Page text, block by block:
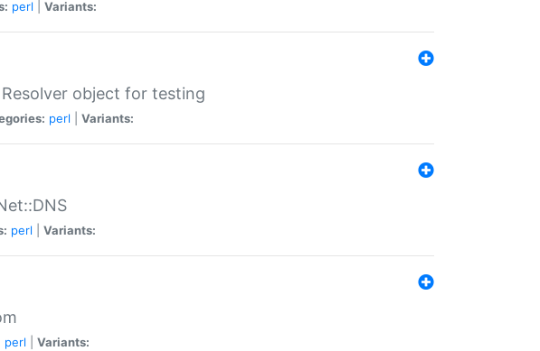
perl Variants:
object for testing
perl Variants:
perl Variants:
perl Variants: